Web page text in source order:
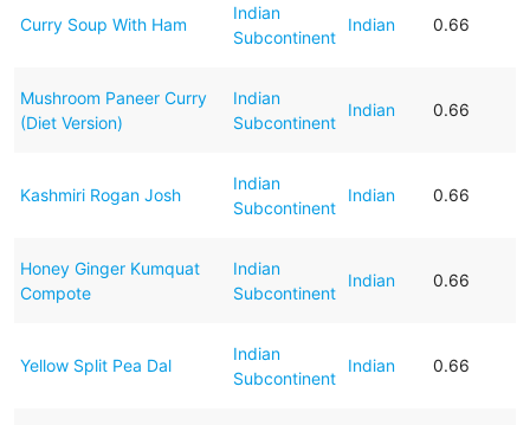
Curry Soup With Ham
Indian
Subcontinent
Indian 0.66
Mushroom Paneer Curry
(Diet Version)
Indian
Subcontinent
Indian 0.66
Kashmiri Rogan Josh
Indian
Subcontinent
Indian 0.66
Honey Ginger Kumquat
Compote
Indian
Subcontinent
Indian 0.66
Yellow Split Pea Dal
Indian
Subcontinent
Indian 0.66